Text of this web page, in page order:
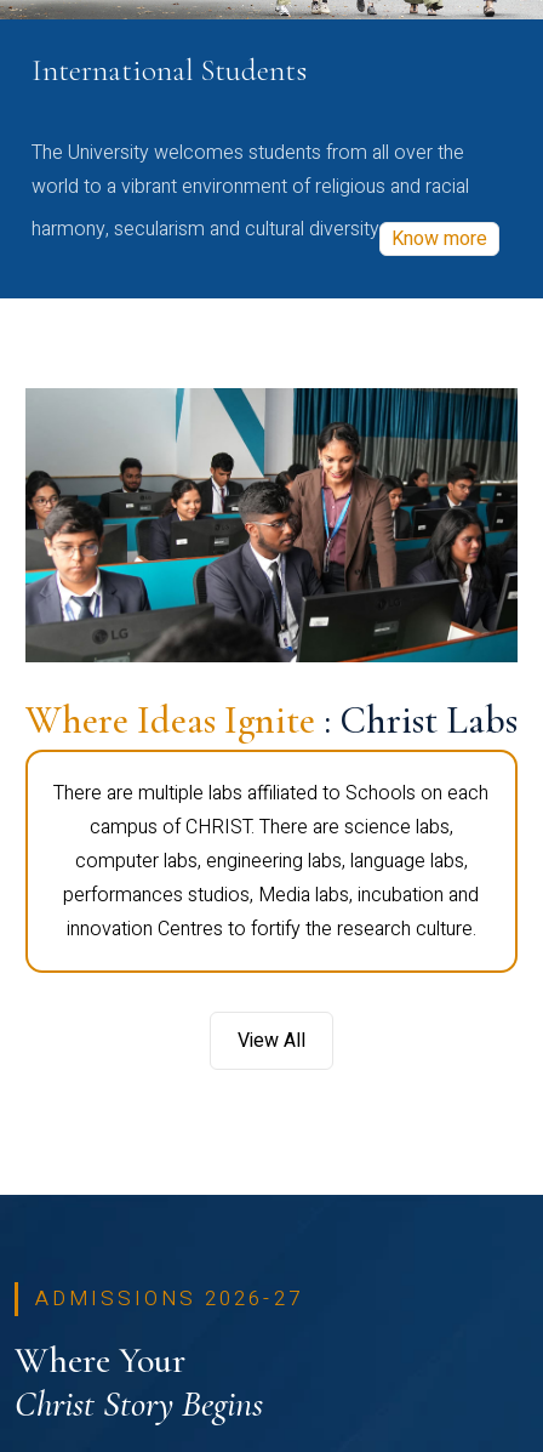
International Students
The University welcomes students from all over the
world to a vibrant environment of religious and racial
harmony, secularism and cultural diversity Know more
Where Ideas Ignite : Christ Labs
There are multiple labs affiliated to Schools on each
campus of CHRIST. There are science labs,
computer labs, engineering labs, language labs,
performances studios, Media labs, incubation and
innovation Centres to fortify the research culture.
View All
ADMISSIONS 2026-27
Where Your
Christ Story Begins